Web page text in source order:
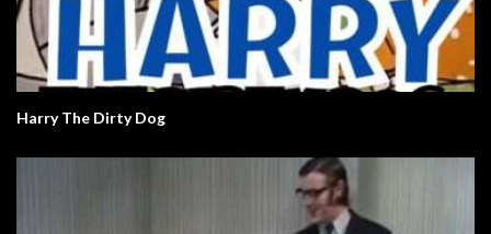
Harry The Dirty Dog